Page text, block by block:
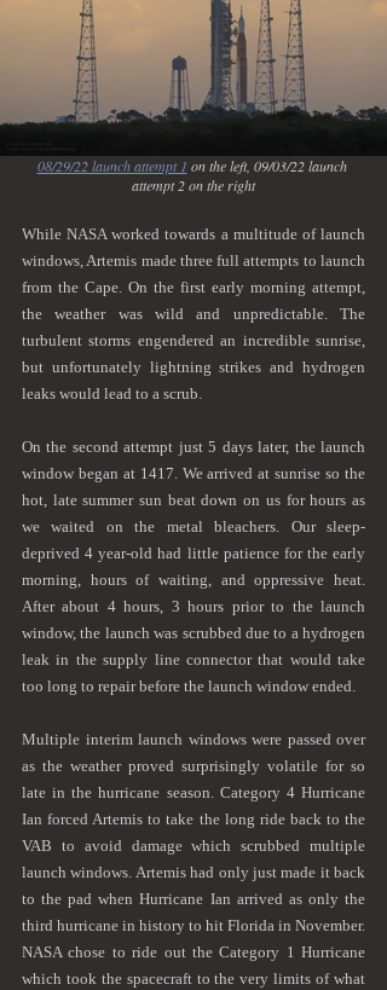
08/29/22 launch attempt 1 on the left, 09/03/22 launch
attempt 2 on the right
While NASA worked towards a multitude of launch
windows, Artemis made three full attempts to launch
from the Cape. On the first early morning attempt,
the weather was wild and unpredictable. The
turbulent storms engendered an incredible sunrise,
but unfortunately lightning strikes and hydrogen
leaks would lead to a scrub.
On the second attempt just 5 days later, the launch
window began at 1417. We arrived at sunrise so the
hot, late summer sun beat down on us for hours as
we waited on the metal bleachers. Our sleep-
deprived 4 year-old had little patience for the early
morning, hours of waiting, and oppressive heat.
After about 4 hours, 3 hours prior to the launch
window, the launch was scrubbed due to a hydrogen
leak in the supply line connector that would take
too long to repair before the launch window ended.
Multiple interim launch windows were passed over
as the weather proved surprisingly volatile for so
late in the hurricane season. Category 4 Hurricane
Ian forced Artemis to take the long ride back to the
VAB to avoid damage which scrubbed multiple
launch windows. Artemis had only just made it back
to the pad when Hurricane Ian arrived as only the
third hurricane in history to hit Florida in November.
NASA chose to ride out the Category 1 Hurricane
which took the spacecraft to the very limits of what